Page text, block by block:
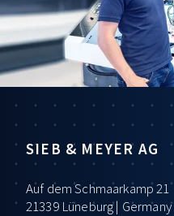
SIEB & MEYER AG
Auf dem Schmaarkamp 21
21339 Lüneburg | Germany